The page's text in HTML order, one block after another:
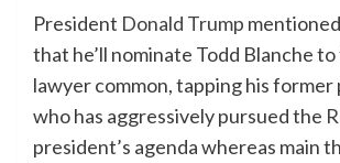
President Donald Trump
that he’ll nominate Todd Blanche
lawyer common, tapping his
who has aggressively pursued the
president’s agenda whereas main